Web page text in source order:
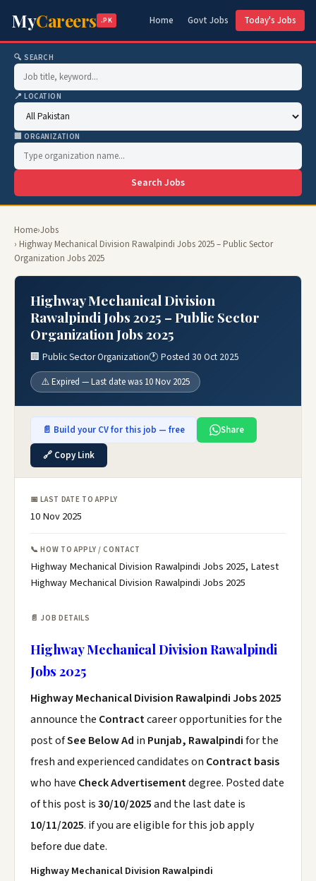
MyCareers .PK Home Govt Jobs Today's Jobs
🔍 SEARCH
📍 LOCATION
🏢 ORGANIZATION
Search Jobs
Home›Jobs
› Highway Mechanical Division Rawalpindi Jobs 2025 – Public Sector
Organization Jobs 2025
Highway Mechanical Division
Rawalpindi Jobs 2025 – Public Sector
Organization Jobs 2025
🏢 Public Sector Organization🕐 Posted 30 Oct 2025
⚠️ Expired — Last date was 10 Nov 2025
📄 Build your CV for this job — free
Share
🔗 Copy Link
📅 LAST DATE TO APPLY
10 Nov 2025
📞 HOW TO APPLY / CONTACT
Highway Mechanical Division Rawalpindi Jobs 2025, Latest
Highway Mechanical Division Rawalpindi Jobs 2025
📄 JOB DETAILS
Highway Mechanical Division Rawalpindi
Jobs 2025
Highway Mechanical Division Rawalpindi Jobs 2025
announce the Contractcareer opportunities for the
post ofSee Below Ad in Punjab, Rawalpindifor the
fresh and experienced candidates on Contract basis
who have Check Advertisementdegree. Posted date
of this post is30/10/2025and the last date is
10/11/2025. if you are eligible for this job apply
before due date.
Highway Mechanical Division Rawalpindi